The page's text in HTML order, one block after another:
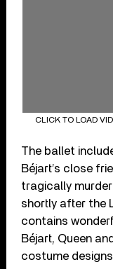
CLICK TO LOAD
The ballet
Béjart’s close
tragically
shortly after the
contains
Béjart, Queen
costume